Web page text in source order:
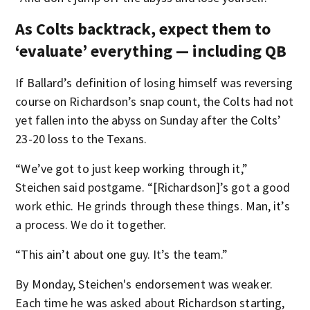
As Colts backtrack, expect them to
‘evaluate’ everything — including QB
If Ballard’s definition of losing himself was reversing
course on Richardson’s snap count, the Colts had not
yet fallen into the abyss on Sunday after the Colts’
23-20 loss to the Texans.
“We’ve got to just keep working through it,”
Steichen said postgame. “[Richardson]’s got a good
work ethic. He grinds through these things. Man, it’s
a process. We do it together.
“This ain’t about one guy. It’s the team.”
By Monday, Steichen's endorsement was weaker.
Each time he was asked about Richardson starting,